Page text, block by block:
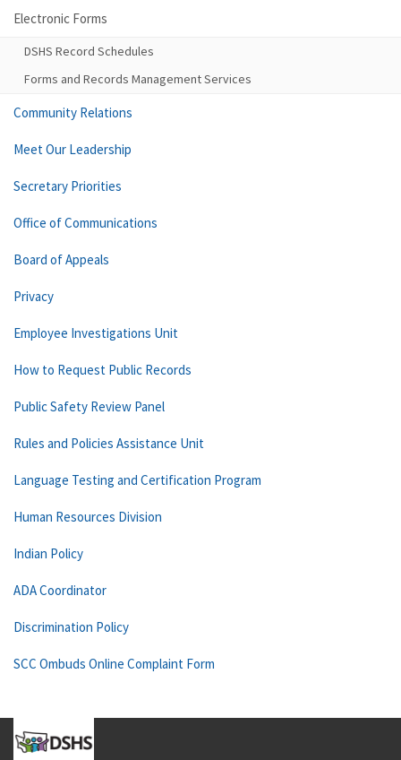
Electronic Forms
DSHS Record Schedules
Forms and Records Management Services
Community Relations
Meet Our Leadership
Secretary Priorities
Office of Communications
Board of Appeals
Privacy
Employee Investigations Unit
How to Request Public Records
Public Safety Review Panel
Rules and Policies Assistance Unit
Language Testing and Certification Program
Human Resources Division
Indian Policy
ADA Coordinator
Discrimination Policy
SCC Ombuds Online Complaint Form